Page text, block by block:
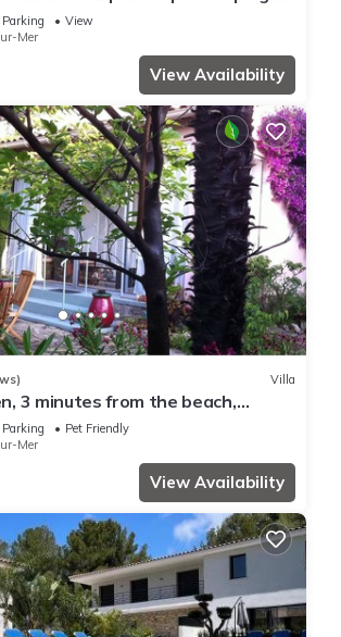
Parking
View
Mer
View Availability
Villa
3 minutes from the beach,
of ​Sanary
Parking
Pet Friendly
Mer
View Availability